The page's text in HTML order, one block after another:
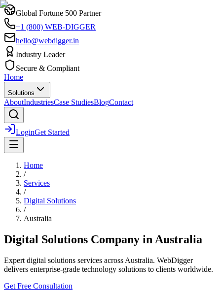
Global Fortune 500 Partner
+1 (800) WEB-DIGGER
hello@webdigger.in
Industry Leader
Secure & Compliant
Home
Solutions
AboutIndustriesCase StudiesBlogContact
LoginGet Started
Home
/
Services
/
Digital Solutions
/
Australia
Digital Solutions Company in Australia
Expert digital solutions services across Australia. WebDigger
delivers enterprise-grade technology solutions to clients worldwide.
Get Free Consultation